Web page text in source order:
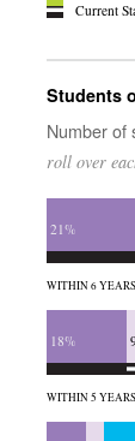
Current
Students
Number of
roll over
21%
WITHIN 6 YEARS
18%
WITHIN 5 YEARS